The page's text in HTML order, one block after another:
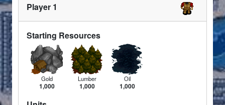
Player 1
Starting Resources
Gold
1,000
Lumber
1,000
Oil
1,000